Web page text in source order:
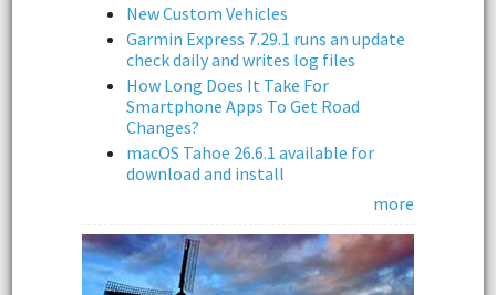
New Custom Vehicles
Garmin Express 7.29.1 runs an update
check daily and writes log files
How Long Does It Take For
Smartphone Apps To Get Road
Changes?
macOS Tahoe 26.6.1 available for
download and install
more